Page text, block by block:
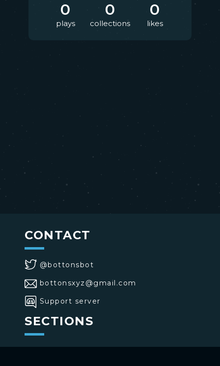
0
plays
0
collections
0
likes
CONTACT
@bottonsbot
bottonsxyz@gmail.com
Support server
SECTIONS
>Home